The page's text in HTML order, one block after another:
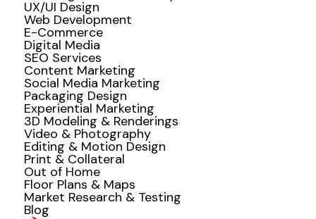
UX/UI Design
Web Development
E-Commerce
Digital Media
SEO Services
Content Marketing
Social Media Marketing
Packaging Design
Experiential Marketing
3D Modeling & Renderings
Video & Photography
Editing & Motion Design
Print & Collateral
Out of Home
Floor Plans & Maps
Market Research & Testing
Blog